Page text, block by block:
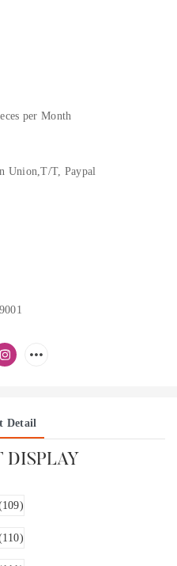
per Month
Union,T/T, Paypal
Detail
DISPLAY